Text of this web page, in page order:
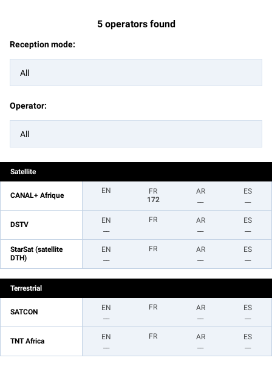
5 operators found
Reception mode:
All
Operator:
All
Satellite
CANAL+ Afrique
EN
FR
172
AR
ES
DSTV
EN
FR
AR
ES
StarSat (satellite
DTH)
EN
FR
AR
ES
Terrestrial
SATCON
EN
FR
AR
ES
TNT Africa
EN
FR
AR
ES